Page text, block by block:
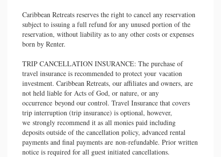
Caribbean Retreats reserves the right to cancel any reservation
subject to issuing a full refund for any unused portion of the
reservation, without liability as to any other costs or expenses
born by Renter.
TRIP CANCELLATION INSURANCE: The purchase of
travel insurance is recommended to protect your vacation
investment. Caribbean Retreats, our affiliates and owners, are
not held liable for Acts of God, or nature, or any
occurrence beyond our control. Travel Insurance that covers
trip interruption (trip insurance) is optional, however,
we strongly recommend it as all monies paid including
deposits outside of the cancellation policy, advanced rental
payments and final payments are non-refundable. Prior written
notice is required for all guest initiated cancellations.